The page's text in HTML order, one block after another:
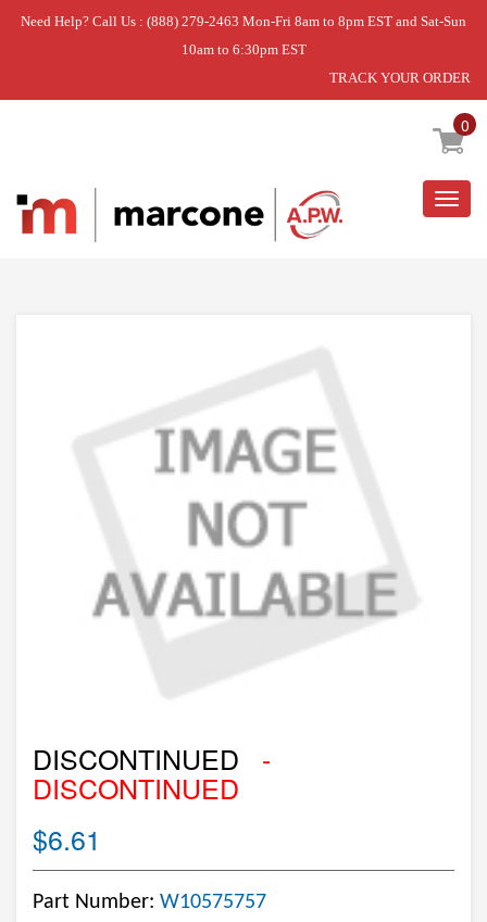
Need Help? Call Us : (888) 279-2463 Mon-Fri 8am to 8pm EST and Sat-Sun
10am to 6:30pm EST
TRACK YOUR ORDER
0
Home » DISCONTINUED
DISCONTINUED -
DISCONTINUED
$6.61
Part Number: W10575757